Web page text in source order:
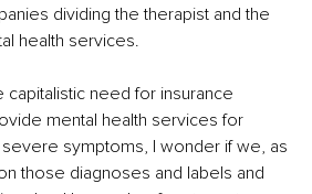
dividing the therapist and the
health services.
capitalistic need for insurance
mental health services for
symptoms, I wonder if we, as
those diagnoses and labels and